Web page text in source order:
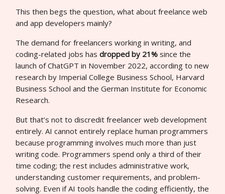
This then begs the question, what about freelance web
and app developers mainly?
The demand for freelancers working in writing, and
coding-related jobs has dropped by 21% since the
launch of ChatGPT in November 2022, according to new
research by Imperial College Business School, Harvard
Business School and the German Institute for Economic
Research.
But that’s not to discredit freelancer web development
entirely. AI cannot entirely replace human programmers
because programming involves much more than just
writing code. Programmers spend only a third of their
time coding; the rest includes administrative work,
understanding customer requirements, and problem-
solving. Even if AI tools handle the coding efficiently, the